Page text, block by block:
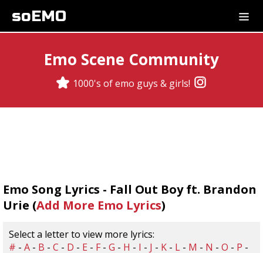
soEMO
Emo Scene Community
1000's of emo guys & girls!
Emo Song Lyrics - Fall Out Boy ft. Brandon
Urie (Add More Emo Lyrics)
Select a letter to view more lyrics:
# - A - B - C - D - E - F - G - H - I - J - K - L - M - N - O - P -